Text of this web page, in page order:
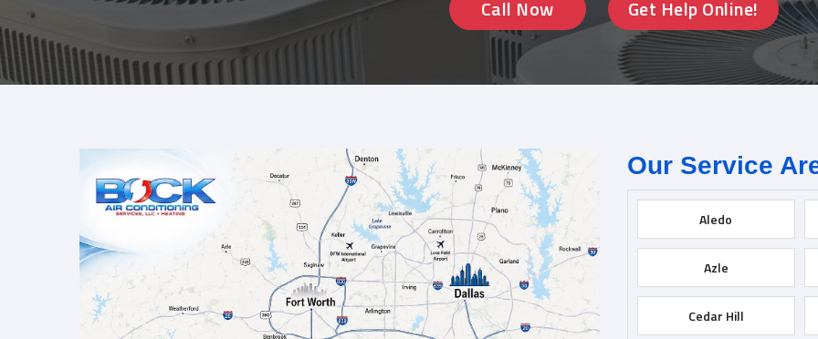
Call Now Get Help Online!
Our Service
Aledo
Azle
Cedar Hill